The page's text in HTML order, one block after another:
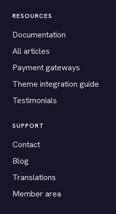
RESOURCES
Documentation
All articles
Payment gateways
Theme integration guide
Testimonials
SUPPORT
Contact
Blog
Translations
Member area